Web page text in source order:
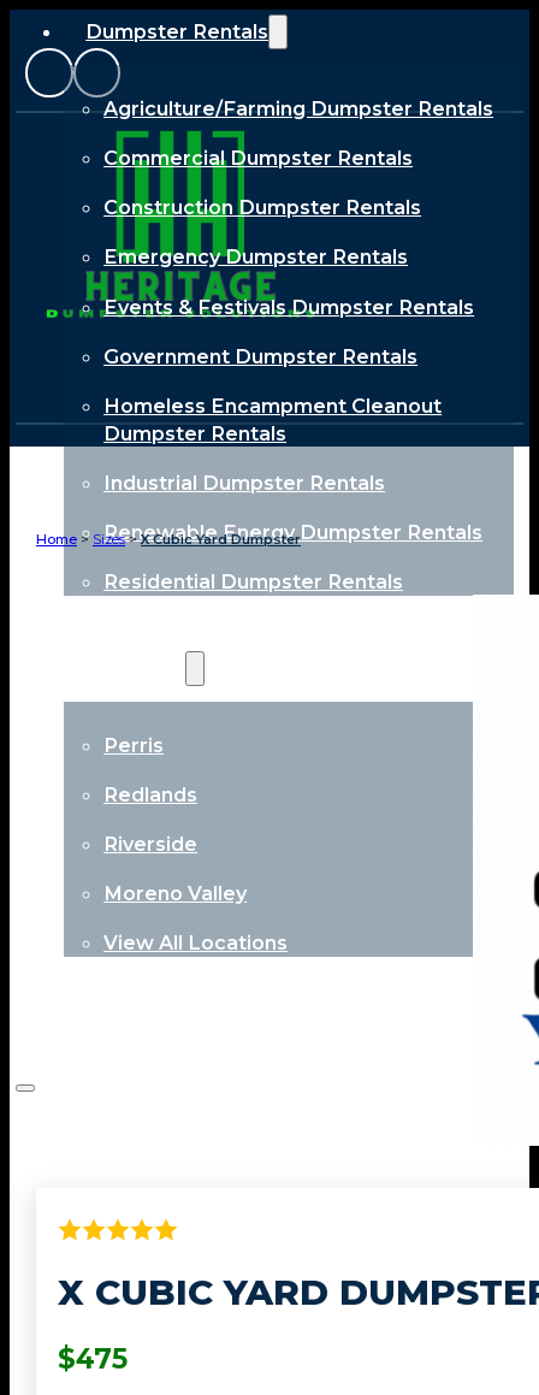
Dumpster Rentals
Agriculture/Farming Dumpster Rentals
Commercial Dumpster Rentals
Construction Dumpster Rentals
Emergency Dumpster Rentals
Events & Festivals Dumpster Rentals
Government Dumpster Rentals
Homeless Encampment Cleanout
Dumpster Rentals
Industrial Dumpster Rentals
Renewable Energy Dumpster Rentals
Residential Dumpster Rentals
Perris
Redlands
Riverside
Moreno Valley
View All Locations
Home> Sizes>X Cubic Yard Dumpster
X CUBIC YARD
$475